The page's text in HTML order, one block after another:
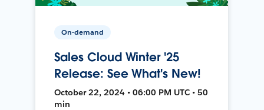
On-demand
Sales Cloud Winter '25
Release: See What's New!
October 22, 2024 • 06:00 PM UTC • 50
min